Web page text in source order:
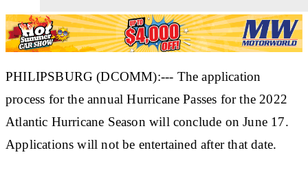
PHILIPSBURG (DCOMM):--- The application
process for the annual Hurricane Passes for the 2022
Atlantic Hurricane Season will conclude on June 17.
Applications will not be entertained after that date.